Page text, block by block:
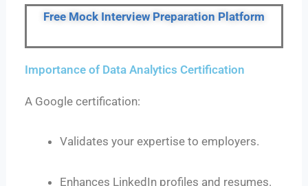
Free Mock Interview Preparation Platform
Importance of Data Analytics Certification
A Google certification:
Validates your expertise to employers.
Enhances LinkedIn profiles and resumes.